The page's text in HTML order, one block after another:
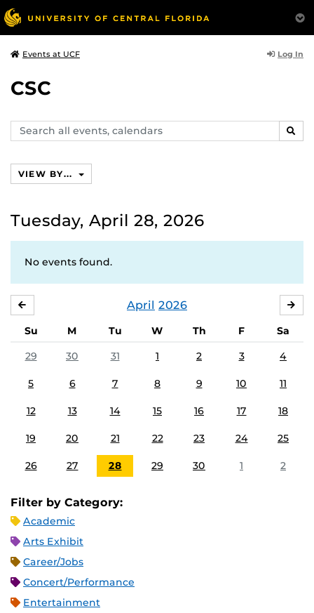
Events at UCF Log In
CSC
Search
events,
VIEW BY...
Tuesday, April 28, 2026
No events found.
April 2026
Su M Tu W Th F
Sa
29
30 31 1 2 3 4
5 6 7 8 9 10 11
12 13 14 15 16 17 18
19 20 21 22 23 24 25
26 27 28 29 30 1 2
Filter by Category:
Academic
Arts Exhibit
Career/Jobs
Concert/Performance
Entertainment